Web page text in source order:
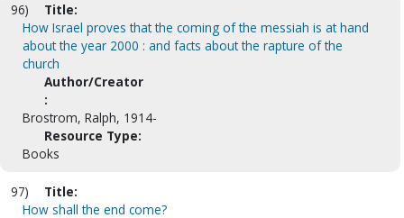
96)
Title:
How Israel proves that the coming of the messiah is at hand
about the year 2000 : and facts about the rapture of the
church
Author/Creator
:
Brostrom, Ralph, 1914-
Resource Type:
Books
97)
Title:
How shall the end come?